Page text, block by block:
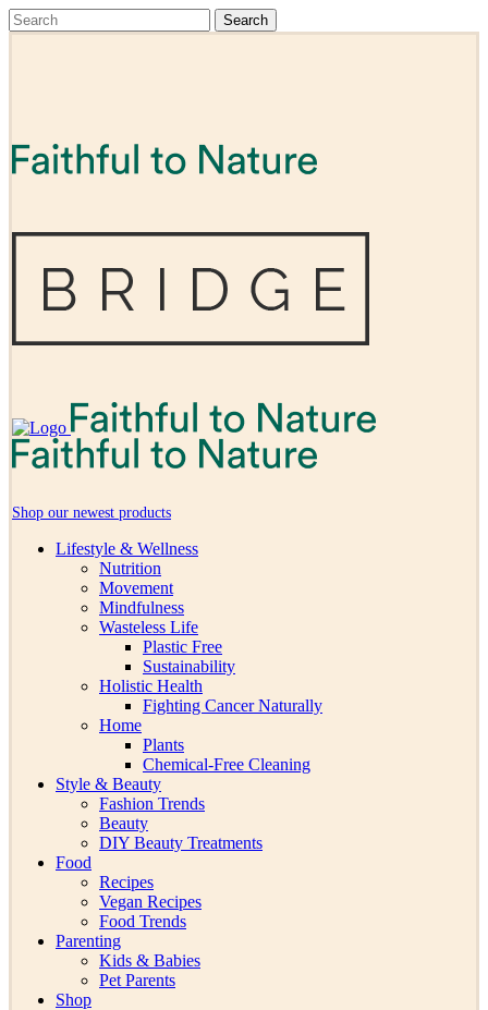
Shop our newest products
Lifestyle & Wellness
Nutrition
Movement
Mindfulness
Wasteless Life
Plastic Free
Sustainability
Holistic Health
Fighting Cancer Naturally
Home
Plants
Chemical-Free Cleaning
Style & Beauty
Fashion Trends
Beauty
DIY Beauty Treatments
Food
Recipes
Vegan Recipes
Food Trends
Parenting
Kids & Babies
Pet Parents
Shop